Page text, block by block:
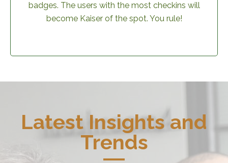
badges. The users with the most checkins will
become Kaiser of the spot. You rule!
Latest Insights and
Trends